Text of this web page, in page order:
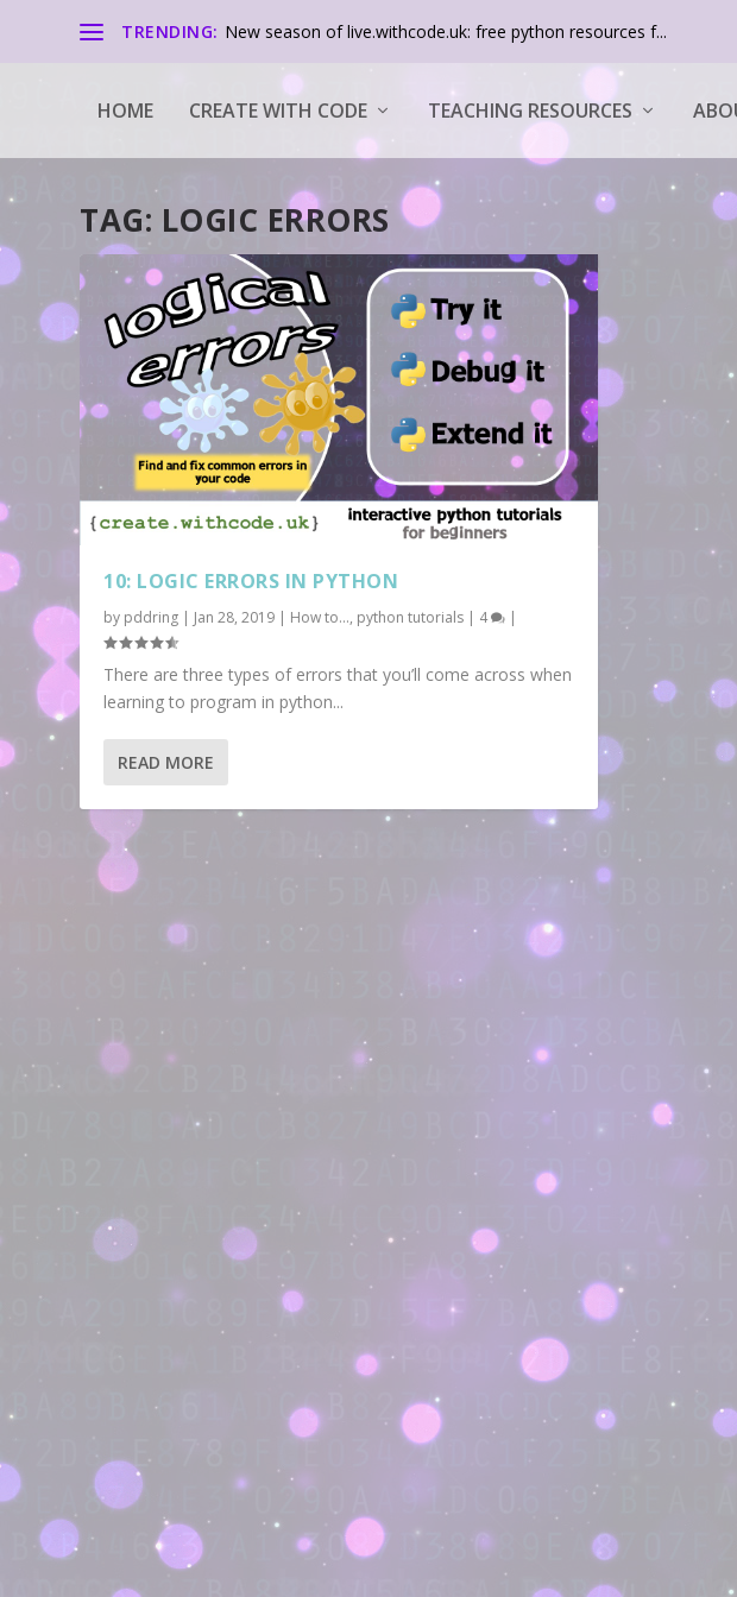
TRENDING: New season of live.withcode.uk: free python resources f...
HOME CREATE WITH CODE TEACHING RESOURCES
TAG: LOGIC ERRORS
10: LOGIC ERRORS IN PYTHON
by pddring | Jan 28, 2019 | How to..., python tutorials | 4 |
There are three types of errors that you’ll come across when
learning to program in python...
READ MORE